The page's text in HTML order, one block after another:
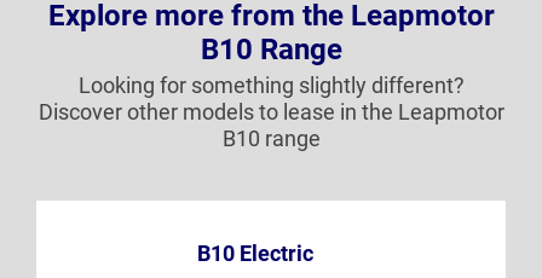
Explore more from the Leapmotor
B10 Range
Looking for something slightly different?
Discover other models to lease in the Leapmotor
B10 range
B10 Electric